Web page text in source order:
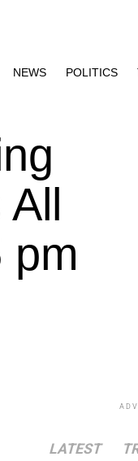
NEWS POLITICS
pm
LATEST